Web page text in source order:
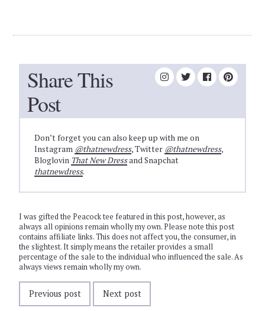
Share This
Post
Don’t forget you can also keep up with me on
Instagram @thatnewdress, Twitter @thatnewdress,
Bloglovin That New Dressand Snapchat
thatnewdress.
I was gifted the Peacock tee featured in this post, however, as
always all opinions remain wholly my own. Please note this post
contains affiliate links. This does not affect you, the consumer, in
the slightest. It simply means the retailer provides a small
percentage of the sale to the individual who influenced the sale. As
always views remain wholly my own.
Previous post Next post